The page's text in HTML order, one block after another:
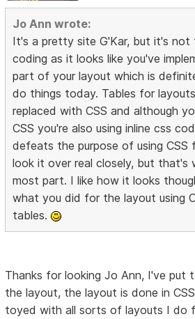
Jo Ann wrote:
It's a pretty site G'Kar, but it's not
coding as it looks like you've
part of your layout which is
do things today. Tables for
replaced with CSS and although
CSS you're also using inline css
defeats the purpose of using CSS
look it over real closely, but that's
most part. I like how it looks
what you did for the layout using
tables.
Thanks for looking Jo Ann, I've put
the layout, the layout is done in
toyed with all sorts of layouts I do